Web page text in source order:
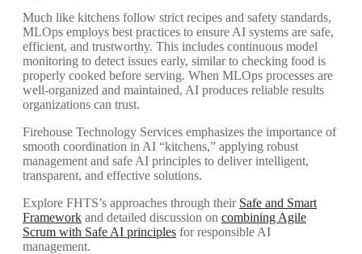
Much like kitchens follow strict recipes and safety standards,
MLOps employs best practices to ensure AI systems are safe,
efficient, and trustworthy. This includes continuous model
monitoring to detect issues early, similar to checking food is
properly cooked before serving. When MLOps processes are
well-organized and maintained, AI produces reliable results
organizations can trust.
Firehouse Technology Services emphasizes the importance of
smooth coordination in AI “kitchens,” applying robust
management and safe AI principles to deliver intelligent,
transparent, and effective solutions.
Explore FHTS’s approaches through their Safe and Smart
Framework and detailed discussion on combining Agile
Scrum with Safe AI principles for responsible AI
management.